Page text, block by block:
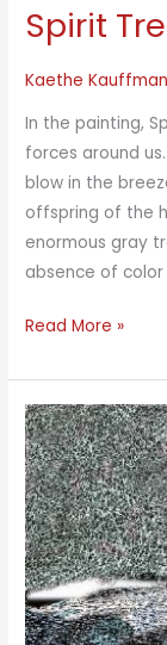
Spirit
Kaethe Kauffman
In the painting,
forces around
blow in the
offspring of the
enormous gray
absence of color
Spirit
Read More »